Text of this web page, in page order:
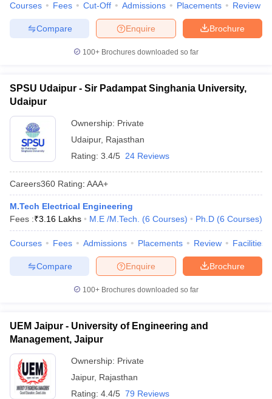
Courses Fees Cut-Off Admissions Placements Review
Brochure
Enquire
Compare
100+ Brochures downloaded so far
SPSU Udaipur - Sir Padampat Singhania University,
Udaipur
Ownership: Private
Udaipur, Rajasthan
Rating: 3.4/5 24 Reviews
Careers360 Rating: AAA+
M.Tech Electrical Engineering
Fees :₹3.16 Lakhs M.E /M.Tech. (6 Courses) Ph.D (6 Courses)
Courses Fees Admissions Placements Review Facilities
Brochure
Enquire
Compare
100+ Brochures downloaded so far
UEM Jaipur - University of Engineering and
Management, Jaipur
Ownership: Private
Jaipur, Rajasthan
Rating: 4.4/5 79 Reviews